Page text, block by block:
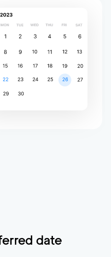
date